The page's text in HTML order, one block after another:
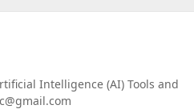
Intelligence (AI) Tools and